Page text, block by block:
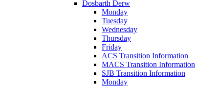
Dosbarth Derw
Monday
Tuesday
Wednesday
Thursday
Friday
ACS Transition Information
MACS Transition Information
SJB Transition Information
Monday